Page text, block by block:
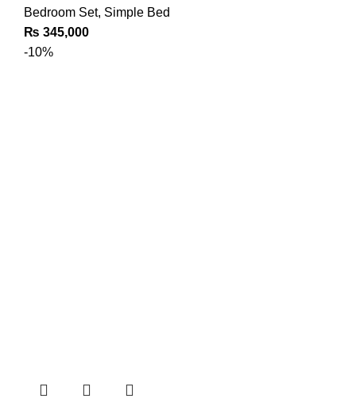
Bedroom Set, Simple Bed
₨ 345,000
-10%